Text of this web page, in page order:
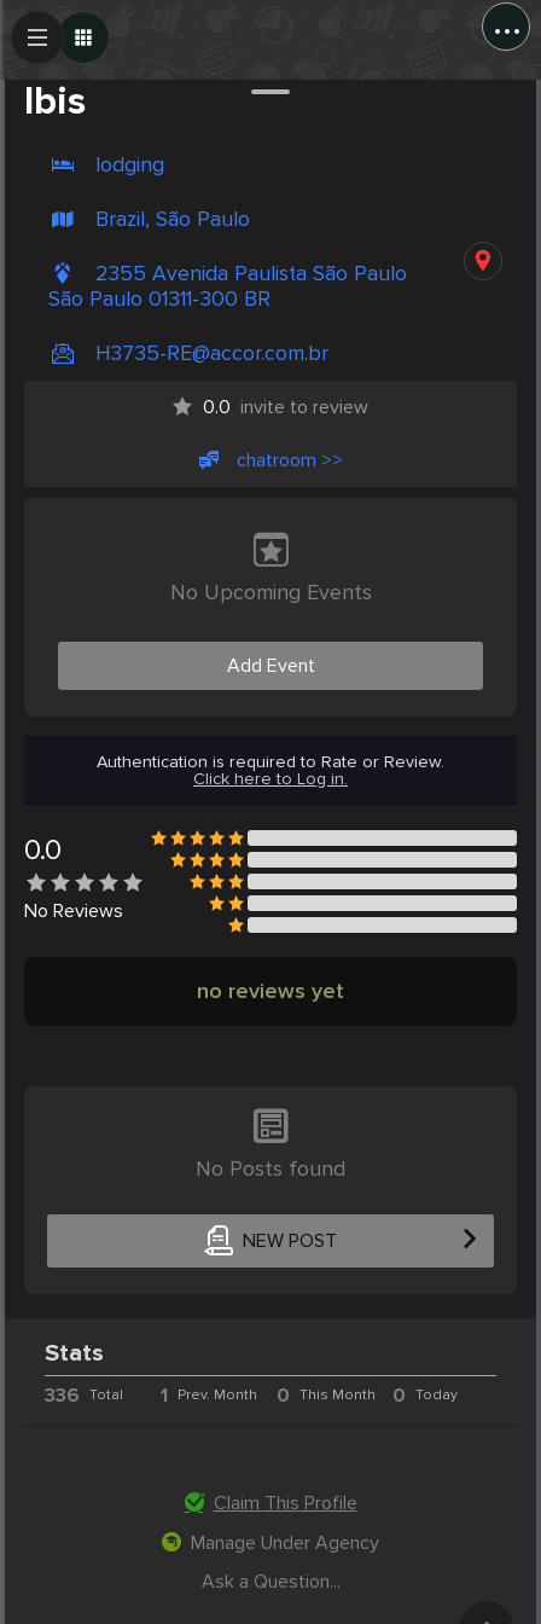
...
Ibis
lodging
Brazil, São Paulo
2355 Avenida Paulista São Paulo
São Paulo 01311-300 BR
H3735-RE@accor.com.br
0.0 invite to review
chatroom >>
No Upcoming Events
Add Event
Authentication is required to Rate or Review.
Click here to Log in.
0.0
No Reviews
no reviews yet
No Posts found
NEW POST
Create Post
Stats
336 Total 1 Prev. Month 0 This Month 0 Today
Claim This Profile
Manage Under Agency
Ask a Question...
Post